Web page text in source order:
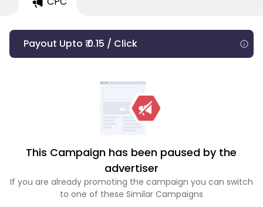
Payout Upto ₹ 0.15 / Click
This Campaign has been paused by the
advertiser
If you are already promoting the campaign you can switch
to one of these Similar Campaigns